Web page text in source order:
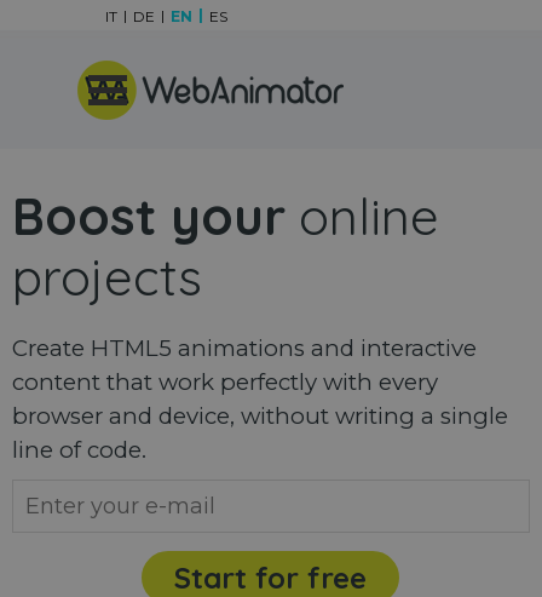
Skip menu
IT DE EN ES
Boost your online
projects
Create HTML5 animations and interactive
content that work perfectly with every
browser and device, without writing a single
line of code.
Start for free